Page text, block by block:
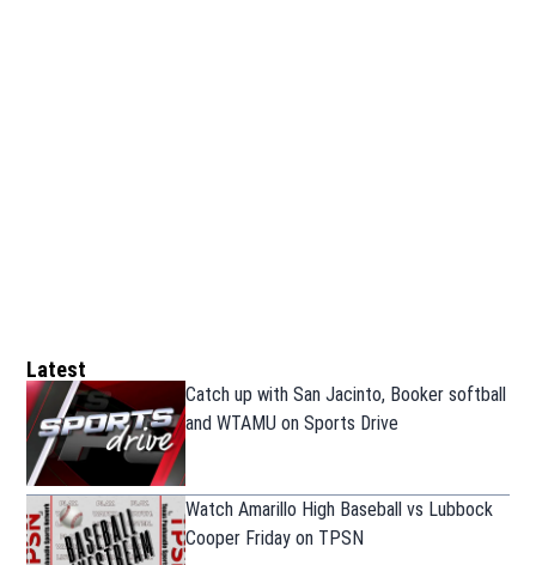
Latest
Catch up with San Jacinto, Booker softball
and WTAMU on Sports Drive
Watch Amarillo High Baseball vs Lubbock
Cooper Friday on TPSN